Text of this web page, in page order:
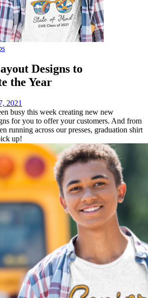
Designs to
the Year
2021
busy this week creating new new
for you to offer your customers. And from
running across our presses, graduation shirt
up!